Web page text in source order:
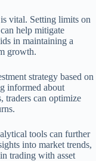
vital. Setting limits on
help mitigate
in maintaining a
growth.
strategy based on
informed about
traders can optimize
tools can further
into market trends,
trading with asset